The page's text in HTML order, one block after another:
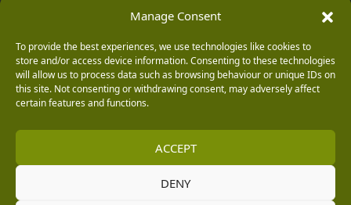
Manage Consent
To provide the best experiences, we use technologies like cookies to
store and/or access device information. Consenting to these technologies
will allow us to process data such as browsing behaviour or unique IDs on
this site. Not consenting or withdrawing consent, may adversely affect
certain features and functions.
ACCEPT
DENY
Delivery, Returns & Refunds
Terms & Conditions
Privacy Policy